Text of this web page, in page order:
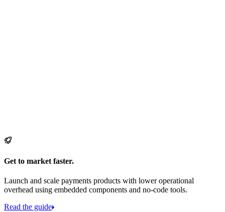
Get to market faster.
Launch and scale payments products with lower operational
overhead using embedded components and no-code tools.
Read the guide